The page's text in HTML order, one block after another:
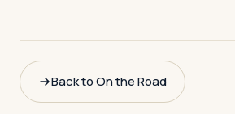
Back to On the Road